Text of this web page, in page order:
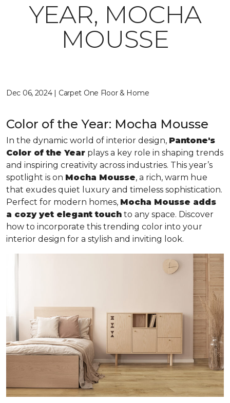
YEAR, MOCHA
MOUSSE
Dec 06, 2024 | Carpet One Floor & Home
Color of the Year: Mocha Mousse
In the dynamic world of interior design, Pantone's
Color of the Year plays a key role in shaping trends
and inspiring creativity across industries. This year’s
spotlight is on Mocha Mousse, a rich, warm hue
that exudes quiet luxury and timeless sophistication.
Perfect for modern homes, Mocha Mousse adds
a cozy yet elegant touch to any space. Discover
how to incorporate this trending color into your
interior design for a stylish and inviting look.